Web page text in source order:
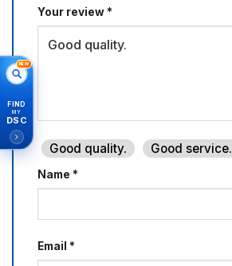
NEW
FIND
MY
DSC
Your review *
Good quality. Good service.
Name *
Email *